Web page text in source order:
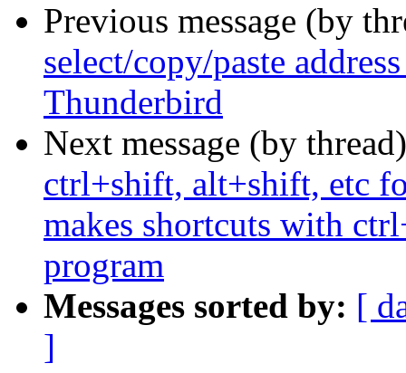
Previous message (by
select/copy/paste
Thunderbird
Next message (by
ctrl+shift, alt+shift, etc
makes shortcuts with
program
Messages sorted by: [
]